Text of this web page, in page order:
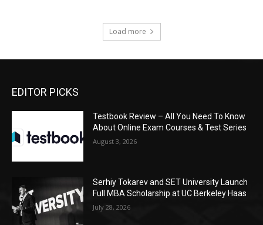
Load more
EDITOR PICKS
Testbook Review – All You Need To Know
About Online Exam Courses & Test Series
August 3, 2026
Serhiy Tokarev and SET University Launch
Full MBA Scholarship at UC Berkeley Haas
July 28, 2026